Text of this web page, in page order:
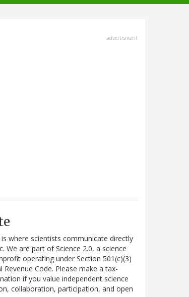
advertisment
is where scientists communicate directly
We are part of Science 2.0, a science
operating under Section 501(c)(3)
Revenue Code. Please make a tax-
if you value independent science
collaboration, participation, and open